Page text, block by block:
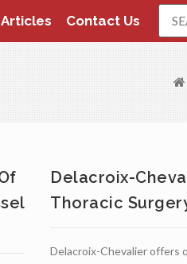
Articles Contact Us
Delacroix-
Thoracic
Delacroix-Chevalier offers